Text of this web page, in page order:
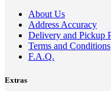
About Us
Address Accuracy
Delivery and Pickup
Terms and Conditions
F.A.Q.
Extras